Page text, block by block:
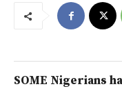
SOME Nigerians